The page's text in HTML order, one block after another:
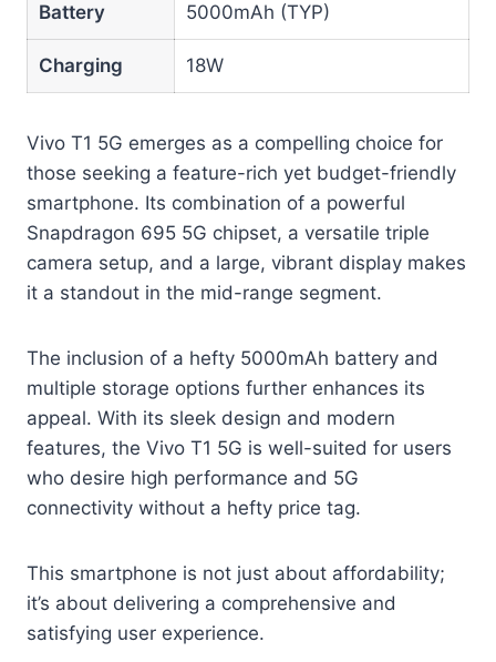
Battery 5000mAh (TYP)
Charging 18W
Vivo T1 5G emerges as a compelling choice for
those seeking a feature-rich yet budget-friendly
smartphone. Its combination of a powerful
Snapdragon 695 5G chipset, a versatile triple
camera setup, and a large, vibrant display makes
it a standout in the mid-range segment.
The inclusion of a hefty 5000mAh battery and
multiple storage options further enhances its
appeal. With its sleek design and modern
features, the Vivo T1 5G is well-suited for users
who desire high performance and 5G
connectivity without a hefty price tag.
This smartphone is not just about affordability;
it’s about delivering a comprehensive and
satisfying user experience.